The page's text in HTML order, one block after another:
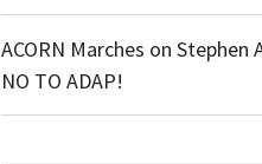
ACORN Marches on Stephen
NO TO ADAP!